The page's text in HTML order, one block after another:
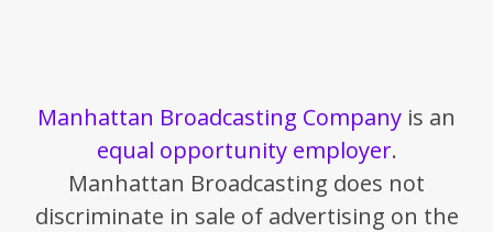
Manhattan Broadcasting Company is an
equal opportunity employer.
Manhattan Broadcasting does not
discriminate in sale of advertising on the